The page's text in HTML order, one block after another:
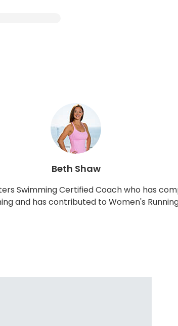
Beth Shaw
Swimming Certified Coach who has
and has contributed to Women's